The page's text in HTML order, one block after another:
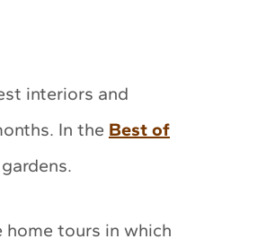
interiors and
In the Best of
tours in which